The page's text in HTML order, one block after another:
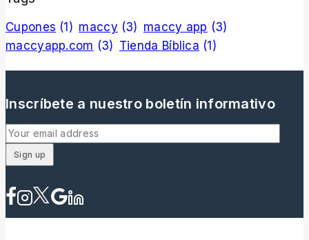
Cupones (1) maccy (3) maccy app (3)
maccyapp.com (3) Tienda Bíblica (1)
Inscríbete a nuestro boletín informativo